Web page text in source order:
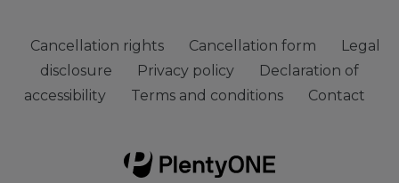
Cancellation rights Cancellation form
Legal
disclosure
Privacy policy
Declaration of
accessibility
Terms and conditions Contact